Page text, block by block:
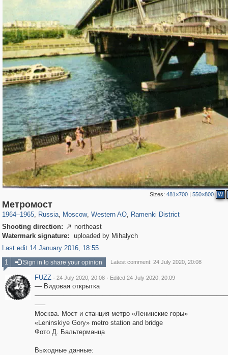
Sizes: 481×700| 550×800 W
Метромост
1964–1965, Russia
1,405,783
, Moscow
319,716
, Western AO, Ramenki District
Shooting direction:  northeast
Watermark signature:
uploaded by Mihalych
Last edit 14 January 2016, 18:55
1
Sign in to share your opinion Latest comment: 24 July 2020, 20:08
FUZZ · 24 July 2020, 20:08 · Edited 24 July 2020, 20:09
–– Видовая открытка
–––
Москва. Мост и станция метро «Ленинские горы»
«Leninskiye Gory» metro station and bridge
Фото Д. Бальтерманца
Выходные данные: